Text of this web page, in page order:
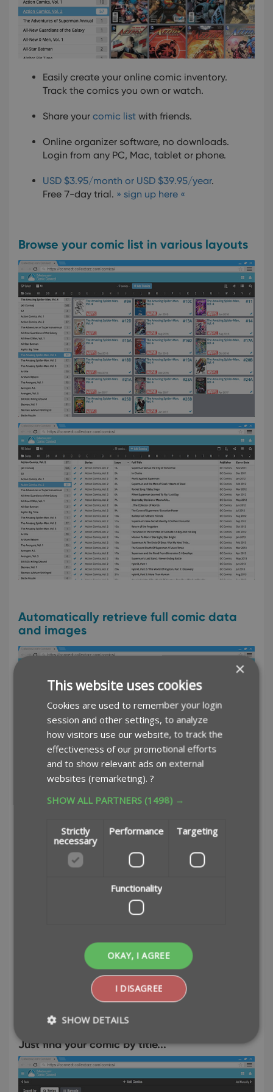
Easily create your online comic inventory.
Track the comics you own or watch.
Share your comic list with friends.
Online organizer software, no downloads.
Login from any PC, Mac, tablet or phone.
USD $3.95/month or USD $39.95/year.
Free 7-day trial. » sign up here «
Browse your comic list in various layouts
Automatically retrieve full comic data
and images
Easily add comics to your database by
barcode or title
Just find your comic by title...
×
This website uses cookies
Cookies are used to remember your login
session and other settings, to analyze
how visitors use our website, to track the
effectiveness of our promotional efforts
and to show relevant ads on external
websites (remarketing).?
SHOW ALL PARTNERS (1498) →
Strictly
necessary
Performance Targeting
Functionality
OKAY, I AGREE
I DISAGREE
SHOW DETAILS
Strictly necessary
Performance
Functionality